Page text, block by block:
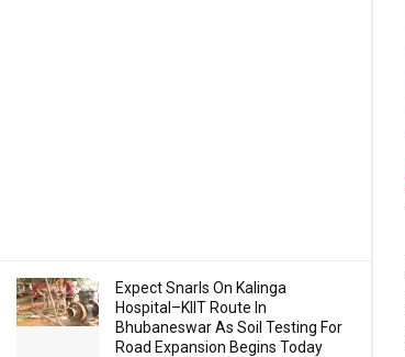
Expect Snarls On Kalinga
Hospital–KIIT Route In
Bhubaneswar As Soil Testing For
Road Expansion Begins Today